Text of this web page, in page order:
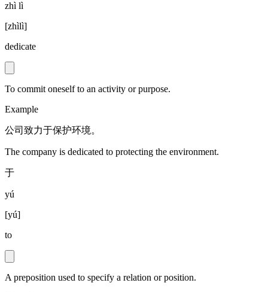
zhì lì
[zhìlì]
dedicate
To commit oneself to an activity or purpose.
Example
公司致力于保护环境。
The company is dedicated to protecting the environment.
于
yú
[yú]
to
A preposition used to specify a relation or position.